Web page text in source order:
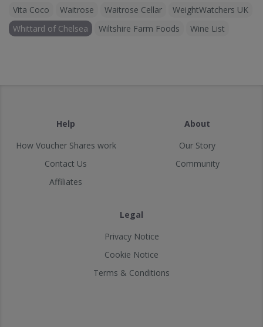
Vita Coco
Waitrose Waitrose Cellar
WeightWatchers UK
Whittard of Chelsea
Wiltshire Farm Foods Wine List
Help
How Voucher Shares work
Contact Us
Affiliates
About
Our Story
Community
Legal
Privacy Notice
Cookie Notice
Terms & Conditions